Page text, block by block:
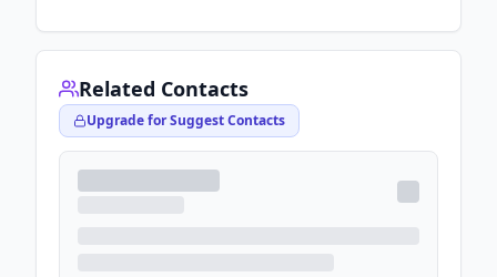
Related Contacts
Upgrade for Suggest Contacts